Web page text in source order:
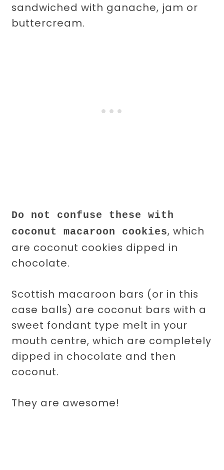
sandwiched with ganache, jam or
buttercream.
Do not confuse these with
coconut macaroon cookies, which
are coconut cookies dipped in
chocolate.
Scottish macaroon bars (or in this
case balls) are coconut bars with a
sweet fondant type melt in your
mouth centre, which are completely
dipped in chocolate and then
coconut.
They are awesome!